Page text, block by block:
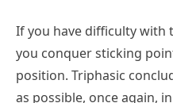
If you have difficulty with
you conquer sticking
position. Triphasic
as possible, once again,